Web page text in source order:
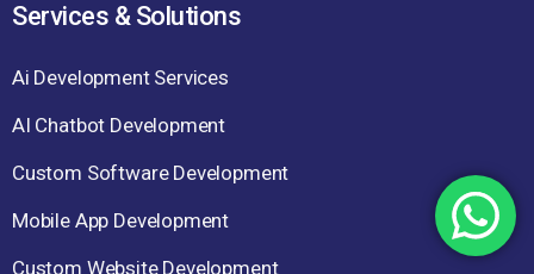
Services & Solutions
Ai Development Services
AI Chatbot Development
Custom Software Development
Mobile App Development
Custom Website Development